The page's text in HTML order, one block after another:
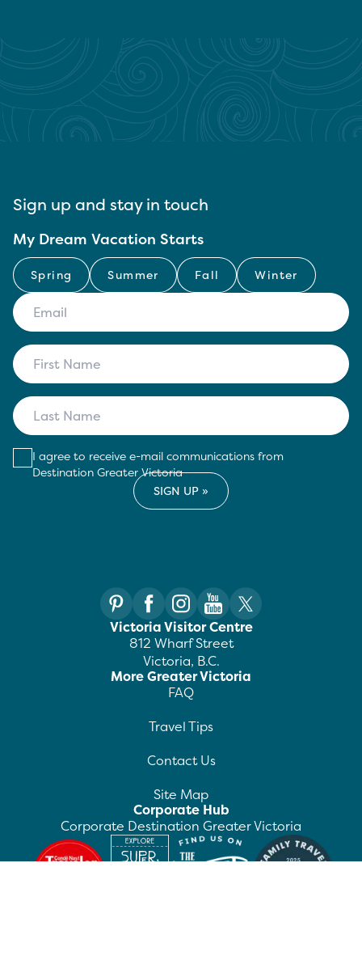
Sign up and stay in touch
My Dream Vacation Starts
Spring Summer Fall Winter
I agree to receive e-mail communications from
Destination Greater Victoria
Victoria Visitor Centre
812 Wharf Street
Victoria, B.C.
More Greater Victoria
FAQ
Travel Tips
Contact Us
Site Map
Corporate Hub
Corporate Destination Greater Victoria